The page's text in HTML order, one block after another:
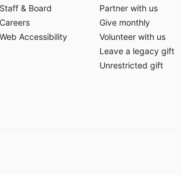
Staff & Board
Careers
Web Accessibility
Partner with us
Give monthly
Volunteer with us
Leave a legacy gift
Unrestricted gift